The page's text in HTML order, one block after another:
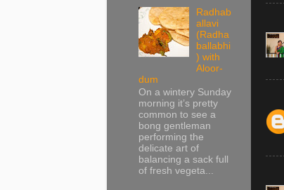
Radhab
allavi
(Radha
ballabhi
) with
Aloor-
dum
On a wintery Sunday
morning it’s pretty
common to see a
bong gentleman
performing the
delicate art of
balancing a sack full
of fresh vegeta...